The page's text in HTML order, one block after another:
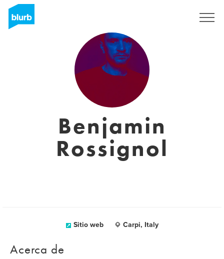
Benjamin
Rossignol
Sitio web Carpi, Italy
Acerca de